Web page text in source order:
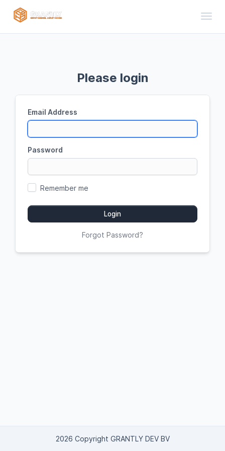
Please login
Email Address
Password
Remember me
Login
Forgot Password?
2026 Copyright GRANTLY DEV BV